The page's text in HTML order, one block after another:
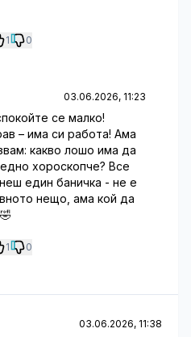
1 0
03.06.2026, 11:23
се малко!
– има си работа! Ама
какво лошо има да
хороскопче? Все
един баничка - не е
нещо, ама кой да
1 0
03.06.2026, 11:38